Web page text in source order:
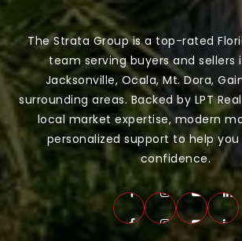
The Strata Group is a top-rated
team serving buyers and sellers
Jacksonville, Ocala, Mt. Dora,
surrounding areas. Backed by LPT
local market expertise, modern
personalized support to help
confidence.